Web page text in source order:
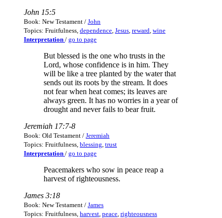
John 15:5
Book: New Testament / John
Topics: Fruitfulness, dependence Jesus reward wine
Interpretation / go to page
But blessed is the one who trusts in the
Lord, whose confidence is in him. They
will be like a tree planted by the water that
sends out its roots by the stream. It does
not fear when heat comes; its leaves are
always green. It has no worries in a year of
drought and never fails to bear fruit.
Jeremiah 17:7-8
Book: Old Testament / Jeremiah
Topics: Fruitfulness, blessing trust
Interpretation / go to page
Peacemakers who sow in peace reap a
harvest of righteousness.
James 3:18
Book: New Testament / James
Topics: Fruitfulness, harvest peace righteousness